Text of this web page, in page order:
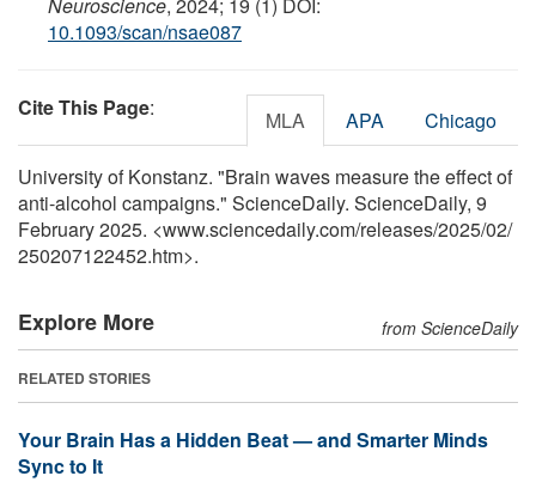
10.1093/scan/nsae087
Cite This Page: MLA APA Chicago
University of Konstanz. "Brain waves measure the effect of
anti-alcohol campaigns." ScienceDaily. ScienceDaily, 9
February 2025. <www.sciencedaily.com/releases/2025/02/
250207122452.htm>.
Explore More from ScienceDaily
RELATED STORIES
Your Brain Has a Hidden Beat — and Smarter Minds
Sync to It